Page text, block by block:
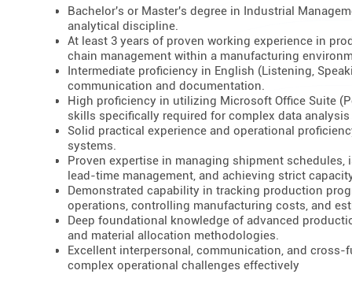
Bachelor's or Master's degree in Industrial
analytical discipline.
At least 3 years of proven working experience in
chain management within a manufacturing
Intermediate proficiency in English (Listening,
communication and documentation.
High proficiency in utilizing Microsoft Office Suite
skills specifically required for complex data
Solid practical experience and operational
systems.
Proven expertise in managing shipment
lead-time management, and achieving strict
Demonstrated capability in tracking production
operations, controlling manufacturing costs, and
Deep foundational knowledge of advanced
and material allocation methodologies.
Excellent interpersonal, communication, and
complex operational challenges effectively